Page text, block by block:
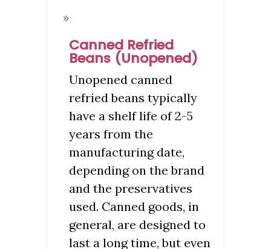
Canned Refried
Beans (Unopened)
Unopened canned
refried beans typically
have a shelf life of 2-5
years from the
manufacturing date,
depending on the brand
and the preservatives
used. Canned goods, in
general, are designed to
last a long time, but even